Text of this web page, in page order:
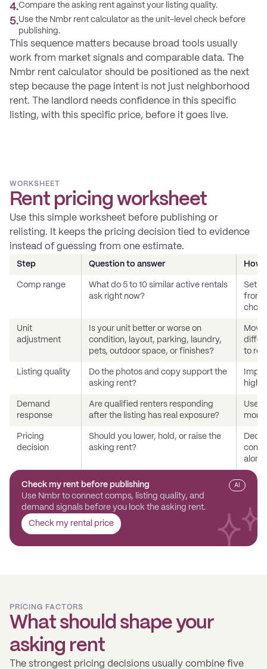
4.Compare the asking rent against your listing quality.
5.Use the Nmbr rent calculator as the unit-level check before
publishing.
This sequence matters because broad tools usually
work from market signals and comparable data. The
Nmbr rent calculator should be positioned as the next
step because the page intent is not just neighborhood
rent. The landlord needs confidence in this specific
listing, with this specific price, before it goes live.
WORKSHEET
Rent pricing worksheet
Use this simple worksheet before publishing or
relisting. It keeps the pricing decision tied to evidence
instead of guessing from one estimate.
Step Question to answer How
Comp range
What do 5 to 10 similar active rentals
ask right now?
Set a
from
Unit
adjustment
Is your unit better or worse on
condition, layout, parking, laundry,
pets, outdoor space, or finishes?
to
Listing quality
Do the photos and copy support the
asking rent?
high
Demand
response
Are qualified renters responding
after the listing has real exposure?
Use
Pricing
decision
Should you lower, hold, or raise the
asking rent?
alone.
Check my rent before publishing
Use Nmbr to connect comps, listing quality, and
demand signals before you lock the asking rent.
Check my rental price
AI
PRICING FACTORS
What should shape your
asking rent
The strongest pricing decisions usually combine five